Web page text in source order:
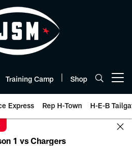
Training Camp Shop
Express Rep H-Town H-E-B
1 vs Chargers